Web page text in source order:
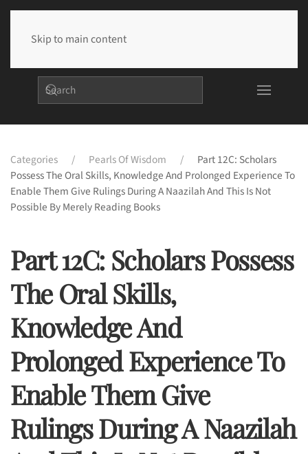
Skip to main content
Categories Pearls Of Wisdom
Part 12C: Scholars
Possess The Oral Skills, Knowledge And Prolonged Experience To
Enable Them Give Rulings During A Naazilah And This Is Not
Possible By Merely Reading Books
Part 12C: Scholars Possess
The Oral Skills,
Knowledge And
Prolonged Experience To
Enable Them Give
Rulings During A Naazilah